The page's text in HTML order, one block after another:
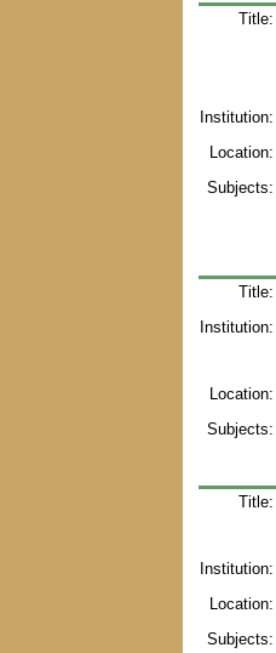
Title:
Institution:
Location:
Subjects:
Title:
Institution:
Location:
Subjects:
Title:
Institution:
Location:
Subjects: